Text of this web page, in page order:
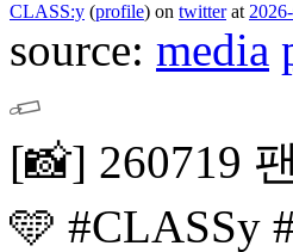
CLASS:y (profile) on twitterat
source: media
[📸] 260719
🩵 #CLASSy